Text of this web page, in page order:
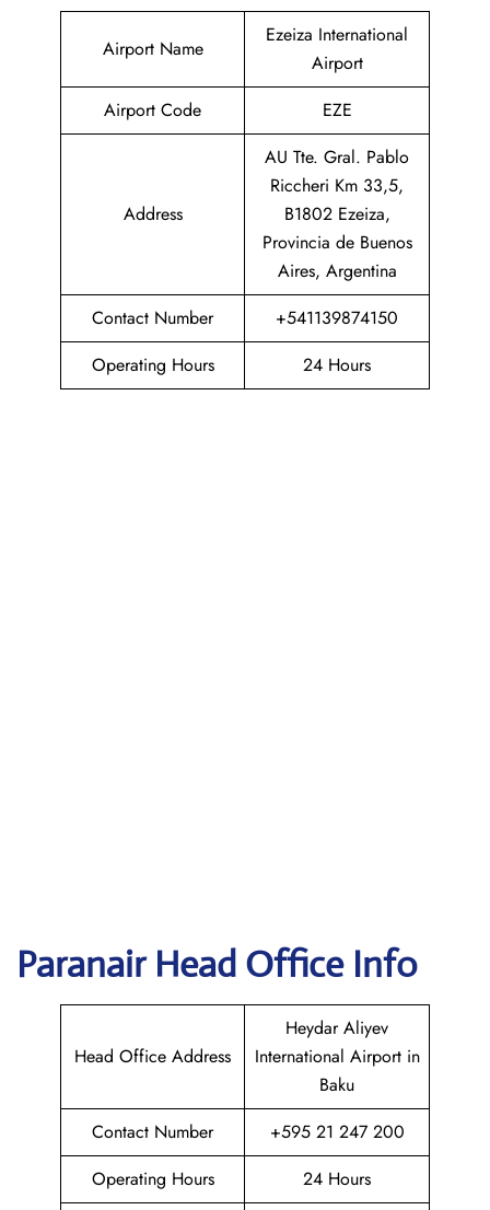
Airport Name
Ezeiza International
Airport
Airport Code
EZE
Address
AU Tte. Gral. Pablo
Riccheri Km 33,5,
B1802 Ezeiza,
Provincia de Buenos
Aires, Argentina
Contact Number
+541139874150
Operating Hours
24 Hours
Paranair Head Office Info
Head Office Address
Heydar Aliyev
International Airport in
Baku
Contact Number
+595 21 247 200
Operating Hours
24 Hours